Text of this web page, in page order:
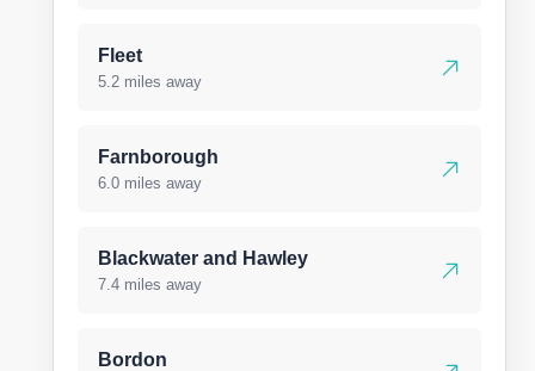
Fleet
5.2 miles away
Farnborough
6.0 miles away
Blackwater and Hawley
7.4 miles away
Bordon